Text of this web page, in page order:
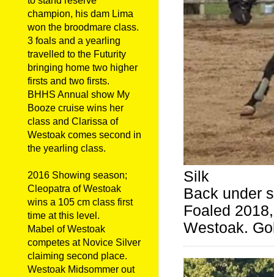
Silk
Back under
Foaled
Westoak.
champion, his dam Lima
won the broodmare class.
3 foals and a yearling
travelled to the Futurity
bringing home two higher
firsts and two firsts.
BHHS Annual show My
Booze cruise wins her
class and Clarissa of
Westoak comes second in
the yearling class.
2016 Showing season;
Cleopatra of Westoak
wins a 105 cm class first
time at this level.
Mabel of Westoak
competes at Novice Silver
claiming second place.
Westoak Midsommer out